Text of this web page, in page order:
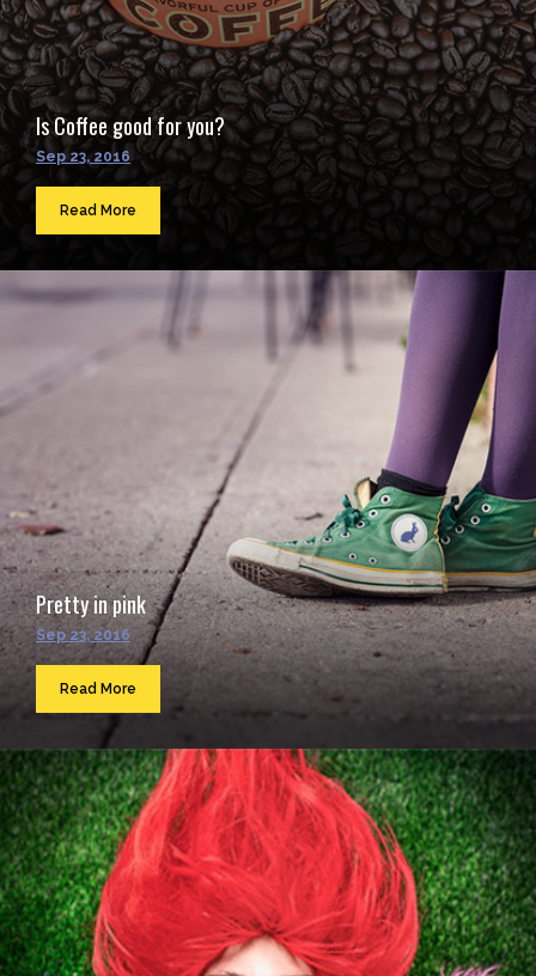
Is Coffee good for you?
Sep 23, 2016
Read More
Pretty in pink
Sep 23, 2016
Read More